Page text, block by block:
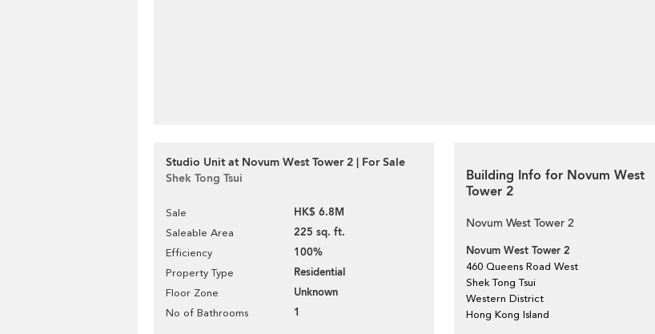
Studio Unit at Novum West Tower 2 | For Sale
Shek Tong Tsui
Sale HK$ 6.8M
Saleable Area 225 sq. ft.
Efficiency 100%
Property Type Residential
Floor Zone Unknown
No of Bathrooms 1
Building Info for Novum West
Tower 2
Novum West Tower 2
Novum West Tower 2
460 Queens Road West
Shek Tong Tsui
Western District
Hong Kong Island